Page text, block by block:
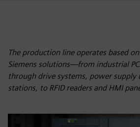
The production line operates based
Siemens solutions—from industrial
through drive systems, power supply
stations, to RFID readers and HMI